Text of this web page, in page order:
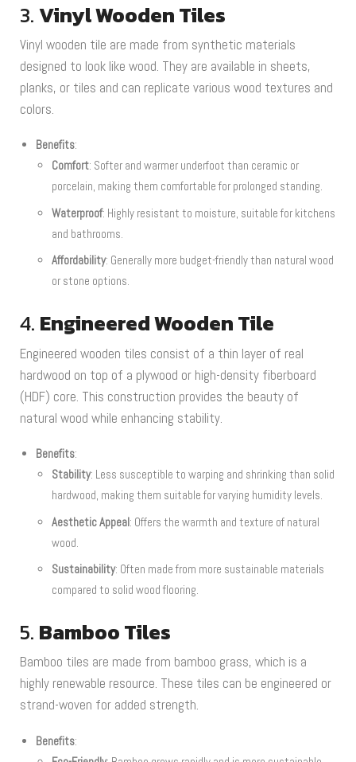
3.Vinyl Wooden Tiles
Vinyl wooden tile are made from synthetic materials
designed to look like wood. They are available in sheets,
planks, or tiles and can replicate various wood textures and
colors.
Benefits:
Comfort: Softer and warmer underfoot than ceramic or
porcelain, making them comfortable for prolonged standing.
Waterproof: Highly resistant to moisture, suitable for kitchens
and bathrooms.
Affordability: Generally more budget-friendly than natural wood
or stone options.
4. Engineered Wooden Tile
Engineered wooden tiles consist of a thin layer of real
hardwood on top of a plywood or high-density fiberboard
(HDF) core. This construction provides the beauty of
natural wood while enhancing stability.
Benefits:
Stability: Less susceptible to warping and shrinking than solid
hardwood, making them suitable for varying humidity levels.
Aesthetic Appeal: Offers the warmth and texture of natural
wood.
Sustainability: Often made from more sustainable materials
compared to solid wood flooring.
5. Bamboo Tiles
Bamboo tiles are made from bamboo grass, which is a
highly renewable resource. These tiles can be engineered or
strand-woven for added strength.
Benefits: